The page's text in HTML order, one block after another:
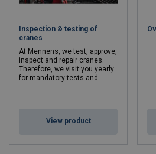
Complete your crane construction in
cable trolleys.
Need a specific crane?
Need a specific crane? Our experts will
customized construction. Ask us about
Curious as to which lifting crane would
obligation.
Inspection & testing of
cranes
At Mennens, we test, approve,
inspect and repair cranes.
Therefore, we visit you yearly
for mandatory tests and
View product